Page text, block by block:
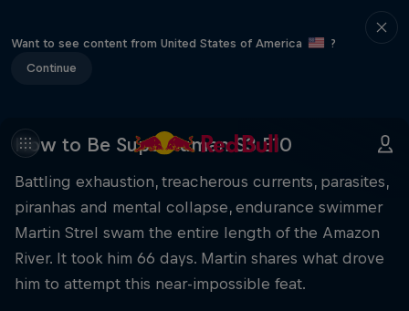
Want to see content from United States of America
?
Continue
How to Be Superhuman S3 E10
Battling exhaustion, treacherous currents, parasites,
piranhas and mental collapse, endurance swimmer
Martin Strel swam the entire length of the Amazon
River. It took him 66 days. Martin shares what drove
him to attempt this near-impossible feat.